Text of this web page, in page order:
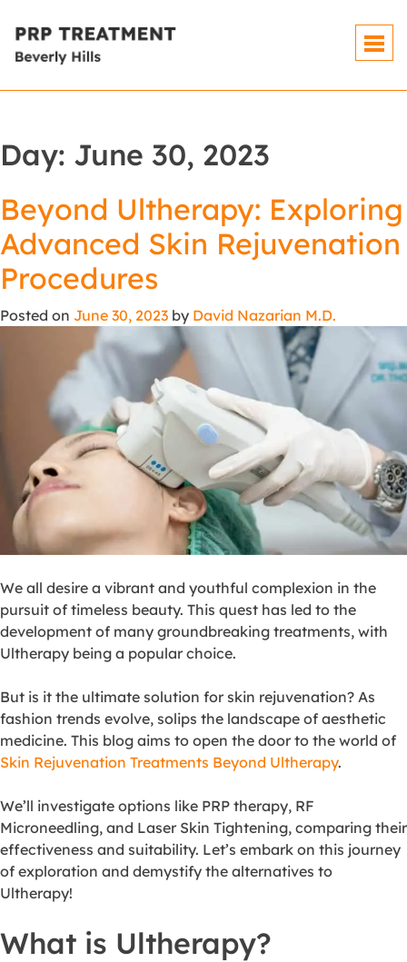
Day: June 30, 2023
Beyond Ultherapy: Exploring
Advanced Skin Rejuvenation
Procedures
Posted on June 30, 2023 by David Nazarian M.D.
We all desire a vibrant and youthful complexion in the
pursuit of timeless beauty. This quest has led to the
development of many groundbreaking treatments, with
Ultherapy being a popular choice.
But is it the ultimate solution for skin rejuvenation? As
fashion trends evolve, solips the landscape of aesthetic
medicine. This blog aims to open the door to the world of
Skin Rejuvenation Treatments Beyond Ultherapy.
We’ll investigate options like PRP therapy, RF
Microneedling, and Laser Skin Tightening, comparing their
effectiveness and suitability. Let’s embark on this journey
of exploration and demystify the alternatives to
Ultherapy!
What is Ultherapy?